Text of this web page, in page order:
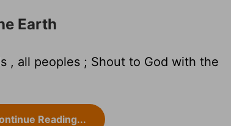
Earth
, all peoples ; Shout to God with the
Reading...